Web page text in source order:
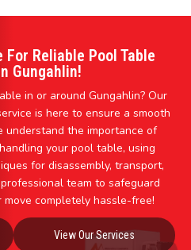
For Reliable Pool Table
Gungahlin!
in or around Gungahlin? Our
is here to ensure a smooth
understand the importance of
your pool table, using
for disassembly, transport,
team to safeguard
completely hassle-free!
View Our Services